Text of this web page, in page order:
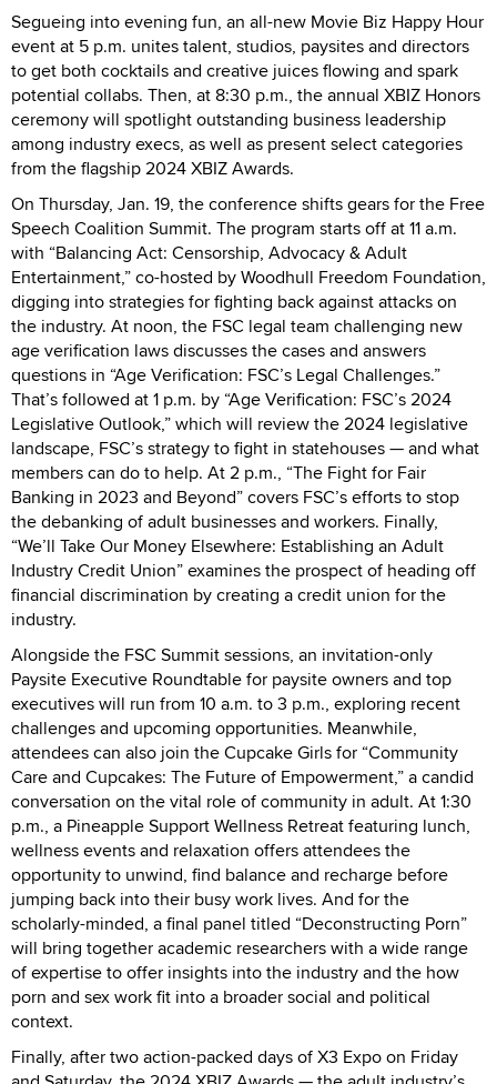
Segueing into evening fun, an all-new Movie Biz Happy Hour
event at 5 p.m. unites talent, studios, paysites and directors
to get both cocktails and creative juices flowing and spark
potential collabs. Then, at 8:30 p.m., the annual XBIZ Honors
ceremony will spotlight outstanding business leadership
among industry execs, as well as present select categories
from the flagship 2024 XBIZ Awards.
On Thursday, Jan. 19, the conference shifts gears for the Free
Speech Coalition Summit. The program starts off at 11 a.m.
with “Balancing Act: Censorship, Advocacy & Adult
Entertainment,” co-hosted by Woodhull Freedom Foundation,
digging into strategies for fighting back against attacks on
the industry. At noon, the FSC legal team challenging new
age verification laws discusses the cases and answers
questions in “Age Verification: FSC’s Legal Challenges.”
That’s followed at 1 p.m. by “Age Verification: FSC’s 2024
Legislative Outlook,” which will review the 2024 legislative
landscape, FSC’s strategy to fight in statehouses — and what
members can do to help. At 2 p.m., “The Fight for Fair
Banking in 2023 and Beyond” covers FSC’s efforts to stop
the debanking of adult businesses and workers. Finally,
“We’ll Take Our Money Elsewhere: Establishing an Adult
Industry Credit Union” examines the prospect of heading off
financial discrimination by creating a credit union for the
industry.
Alongside the FSC Summit sessions, an invitation-only
Paysite Executive Roundtable for paysite owners and top
executives will run from 10 a.m. to 3 p.m., exploring recent
challenges and upcoming opportunities. Meanwhile,
attendees can also join the Cupcake Girls for “Community
Care and Cupcakes: The Future of Empowerment,” a candid
conversation on the vital role of community in adult. At 1:30
p.m., a Pineapple Support Wellness Retreat featuring lunch,
wellness events and relaxation offers attendees the
opportunity to unwind, find balance and recharge before
jumping back into their busy work lives. And for the
scholarly-minded, a final panel titled “Deconstructing Porn”
will bring together academic researchers with a wide range
of expertise to offer insights into the industry and the how
porn and sex work fit into a broader social and political
context.
Finally, after two action-packed days of X3 Expo on Friday